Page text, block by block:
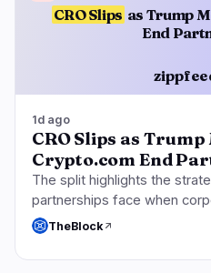
CRO Slips as Trump
End
1d ago
CRO Slips as Trump
Crypto.com End
The split highlights the
partnerships face when
TheBlock